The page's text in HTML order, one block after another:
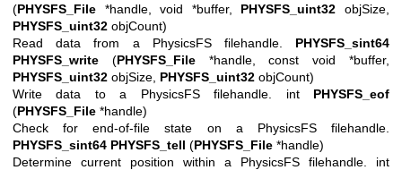
(PHYSFS_File *handle, void *buffer, PHYSFS_uint32 objSize,
PHYSFS_uint32 objCount)
Read data from a PhysicsFS filehandle. PHYSFS_sint64
PHYSFS_write (PHYSFS_File*handle, const void *buffer,
PHYSFS_uint32 objSize, PHYSFS_uint32 objCount)
Write data to a PhysicsFS filehandle. int PHYSFS_eof
(PHYSFS_File *handle)
Check for end-of-file state on a PhysicsFS filehandle.
PHYSFS_sint64 PHYSFS_tell (PHYSFS_File *handle)
Determine current position within a PhysicsFS filehandle. int